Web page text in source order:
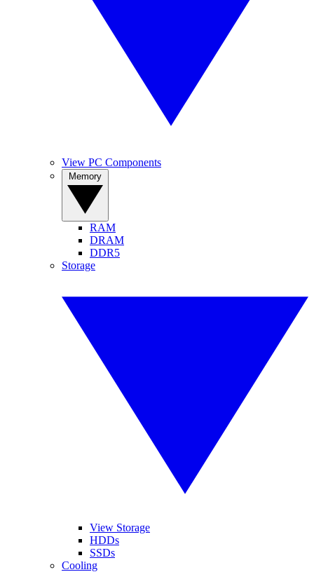
View PC Components
RAM
DRAM
DDR5
Storage
View Storage
HDDs
SSDs
Cooling